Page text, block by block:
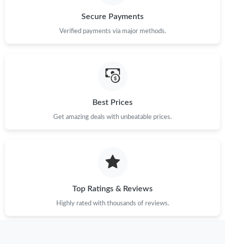
Secure Payments
Verified payments via major methods.
Best Prices
Get amazing deals with unbeatable prices.
Top Ratings & Reviews
Highly rated with thousands of reviews.